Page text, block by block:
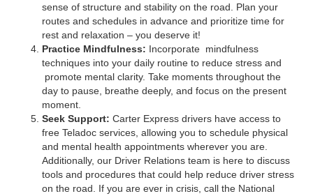
sense of structure and stability on the road. Plan your
routes and schedules in advance and prioritize time for
rest and relaxation – you deserve it!
Practice Mindfulness: Incorporate mindfulness
techniques into your daily routine to reduce stress and
promote mental clarity. Take moments throughout the
day to pause, breathe deeply, and focus on the present
moment.
Seek Support: Carter Express drivers have access to
free Teladoc services, allowing you to schedule physical
and mental health appointments wherever you are.
Additionally, our Driver Relations team is here to discuss
tools and procedures that could help reduce driver stress
on the road. If you are ever in crisis, call the National